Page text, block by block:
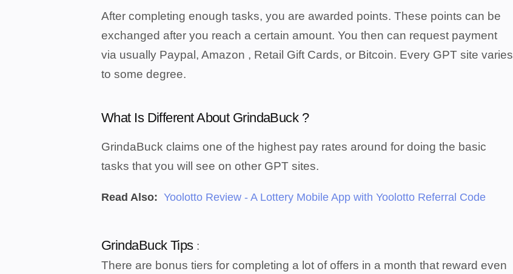
After completing enough tasks, you are awarded points. These points can be
exchanged after you reach a certain amount. You then can request payment
via usually Paypal, Amazon , Retail Gift Cards, or Bitcoin. Every GPT site varies
to some degree.
What Is Different About GrindaBuck ?
GrindaBuck claims one of the highest pay rates around for doing the basic
tasks that you will see on other GPT sites.
Read Also: Yoolotto Review - A Lottery Mobile App with Yoolotto Referral Code
GrindaBuck Tips :
There are bonus tiers for completing a lot of offers in a month that reward even